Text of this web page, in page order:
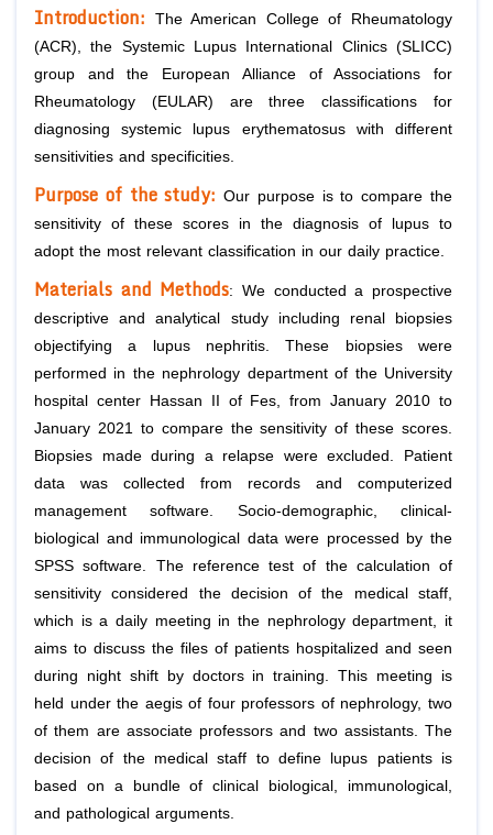
Introduction:
The American College of Rheumatology
(ACR), the Systemic Lupus International Clinics (SLICC)
group and the European Alliance of Associations for
Rheumatology (EULAR) are three classifications for
diagnosing systemic lupus erythematosus with different
sensitivities and specificities.
Purpose of the study:Our purpose is to compare the
sensitivity of these scores in the diagnosis of lupus to
adopt the most relevant classification in our daily practice.
Materials and Methods: We conducted a prospective
descriptive and analytical study including renal biopsies
objectifying a lupus nephritis. These biopsies were
performed in the nephrology department of the University
hospital center Hassan II of Fes, from January 2010 to
January 2021 to compare the sensitivity of these scores.
Biopsies made during a relapse were excluded. Patient
data was collected from records and computerized
management software. Socio-demographic, clinical-
biological and immunological data were processed by the
SPSS software. The reference test of the calculation of
sensitivity considered the decision of the medical staff,
which is a daily meeting in the nephrology department, it
aims to discuss the files of patients hospitalized and seen
during night shift by doctors in training. This meeting is
held under the aegis of four professors of nephrology, two
of them are associate professors and two assistants. The
decision of the medical staff to define lupus patients is
based on a bundle of clinical biological, immunological,
and pathological arguments.